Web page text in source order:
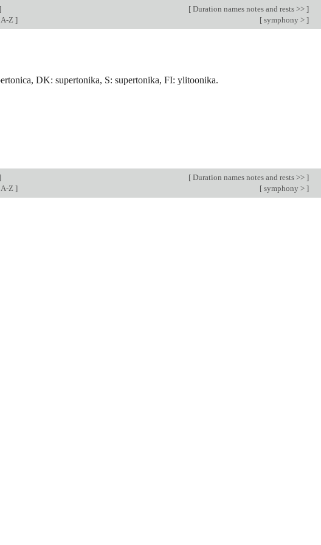
[ Duration names notes and rests >> ]
Z] [ symphony > ]
DK: supertonika, S: supertonika, FI: ylitoonika.
[ Duration names notes and rests >> ]
Z] [ symphony > ]